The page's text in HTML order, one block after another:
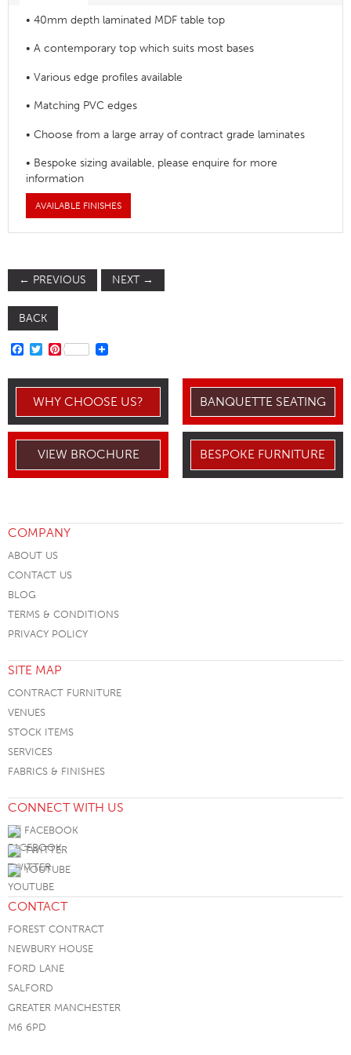
• 40mm depth laminated MDF table top
• A contemporary top which suits most bases
• Various edge profiles available
• Matching PVC edges
• Choose from a large array of contract grade laminates
• Bespoke sizing available, please enquire for more
information
AVAILABLE FINISHES
← PREVIOUS NEXT →
BACK
FACEBOOK
TWITTER
PINTEREST
WHY CHOOSE US? BANQUETTE SEATING
VIEW BROCHURE BESPOKE FURNITURE
COMPANY
ABOUT US
CONTACT US
BLOG
TERMS & CONDITIONS
PRIVACY POLICY
SITE MAP
CONTRACT FURNITURE
VENUES
STOCK ITEMS
SERVICES
FABRICS & FINISHES
CONNECT WITH US
FACEBOOK
TWITTER
YOUTUBE
CONTACT
FOREST CONTRACT
NEWBURY HOUSE
FORD LANE
SALFORD
GREATER MANCHESTER
M6 6PD